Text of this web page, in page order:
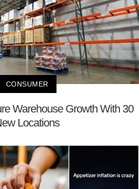
CONSUMER
Warehouse Growth With 30
Locations